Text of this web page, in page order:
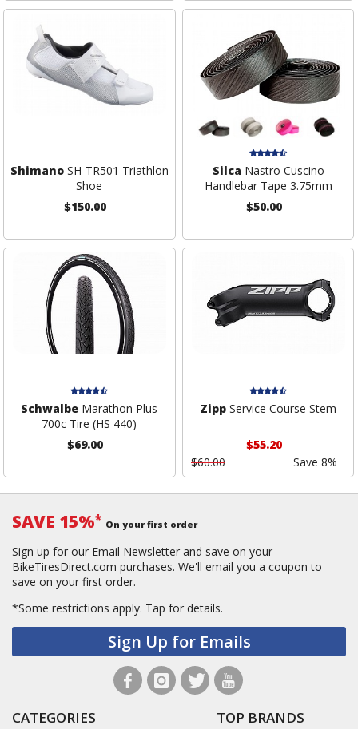
ShimanoSH-TR501 Triathlon
Shoe
$150.00
Silca Nastro Cuscino
Handlebar Tape 3.75mm
$50.00
Schwalbe Marathon Plus
700c Tire (HS 440)
$69.00
Zipp Service Course Stem
$55.20
$60.00
Save 8%
SAVE 15%* On your first order
Sign up for our Email Newsletter and save on your
BikeTiresDirect.com purchases. We'll email you a coupon to
save on your first order.
*Some restrictions apply. Tap for details.
Sign Up for Emails
CATEGORIES TOP BRANDS